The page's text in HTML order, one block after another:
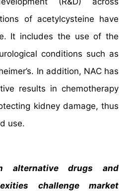
of acetylcysteine have
It includes the use of the
conditions such as
In addition, NAC has
results in chemotherapy
kidney damage, thus
use.
alternative drugs and
challenge market